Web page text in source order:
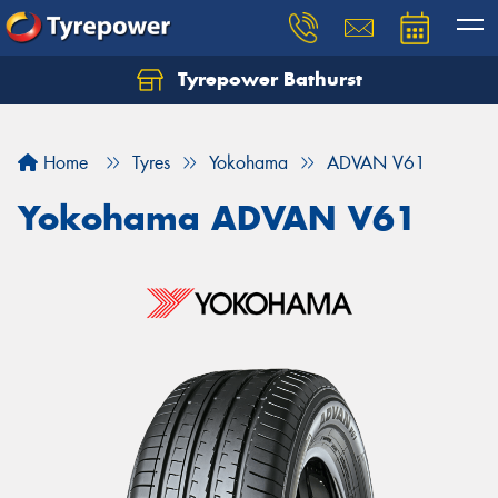
Tyrepower Bathurst
Home Tyres Yokohama ADVAN V61
Yokohama ADVAN V61
Let us know what you need, and our team will
Your details